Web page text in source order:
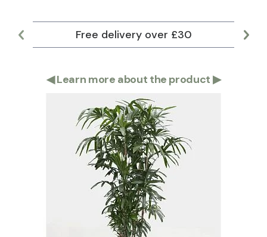
Free delivery over £30
◀Learn more about the product ▶